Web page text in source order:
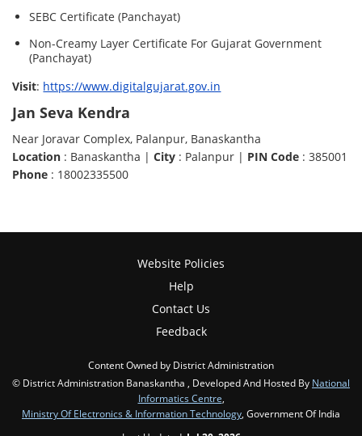
SEBC Certificate (Panchayat)
Non-Creamy Layer Certificate For Gujarat Government
(Panchayat)
Visit: https://www.digitalgujarat.gov.in
Jan Seva Kendra
Near Joravar Complex, Palanpur, Banaskantha
Location : Banaskantha |City : Palanpur | PIN Code : 385001
Phone : 18002335500
Website Policies
Help
Contact Us
Feedback
Content Owned by District Administration
© District Administration Banaskantha , Developed And Hosted By National
Informatics Centre
Ministry Of Electronics & Information Technology , Government Of India